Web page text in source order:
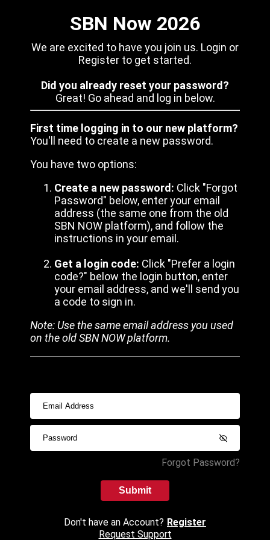
SBN Now 2026
We are excited to have you join us. Login or
Register to get started.
Did you already reset your password?
Great! Go ahead and log in below.
First time logging in to our new platform?
You'll need to create a new password.
You have two options:
Create a new password: Click "Forgot
Password" below, enter your email
address (the same one from the old
SBN NOW platform), and follow the
instructions in your email.
Get a login code: Click "Prefer a login
code?" below the login button, enter
your email address, and we'll send you
a code to sign in.
Note: Use the same email address you used
on the old SBN NOW platform.
Forgot Password?
Submit
Don't have an Account? Register
Request Support